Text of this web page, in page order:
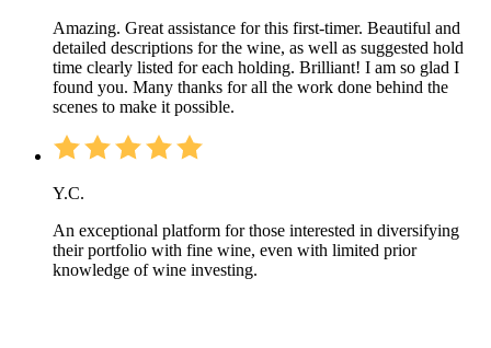
Amazing. Great assistance for this first-timer. Beautiful and
detailed descriptions for the wine, as well as suggested hold
time clearly listed for each holding. Brilliant! I am so glad I
found you. Many thanks for all the work done behind the
scenes to make it possible.
Y.C.
An exceptional platform for those interested in diversifying
their portfolio with fine wine, even with limited prior
knowledge of wine investing.